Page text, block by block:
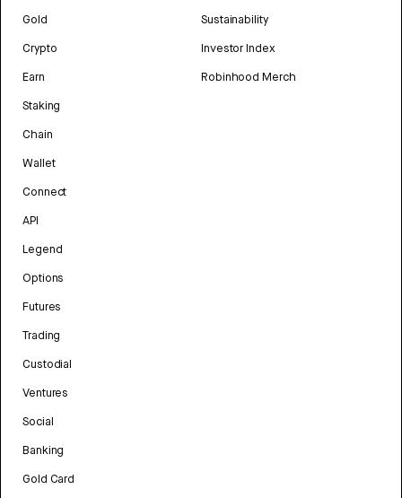
Gold
Crypto
Earn
Staking
Chain
Wallet
Connect
API
Legend
Options
Futures
Trading
Custodial
Ventures
Social
Banking
Gold Card
Sustainability
Investor Index
Robinhood Merch